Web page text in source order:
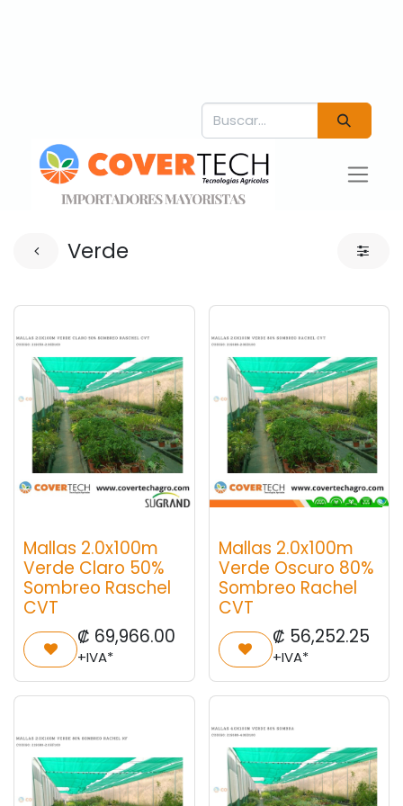
Verde
Mallas 2.0x100m
Verde Claro 50%
Sombreo Raschel
CVT
₡ 69,966.00
+IVA*
Mallas 2.0x100m
Verde Oscuro 80%
Sombreo Rachel
CVT
₡ 56,252.25
+IVA*